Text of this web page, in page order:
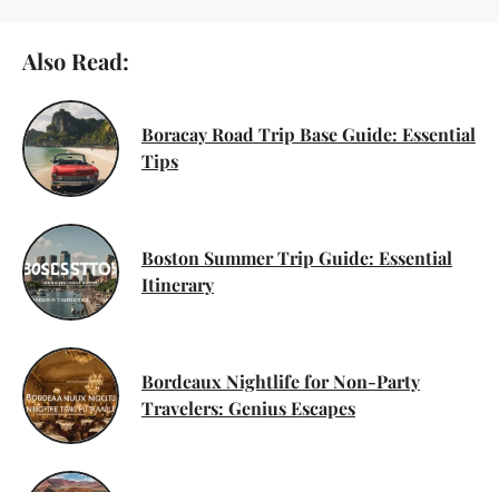
Also Read:
Boracay Road Trip Base Guide: Essential
Tips
Boston Summer Trip Guide: Essential
Itinerary
Bordeaux Nightlife for Non-Party
Travelers: Genius Escapes